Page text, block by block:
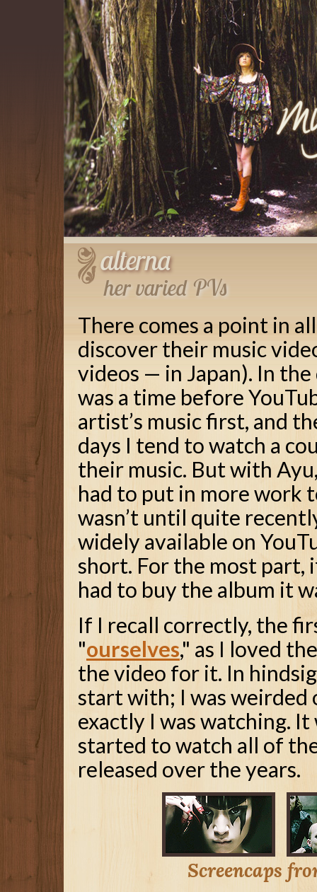
alterna
her varied PVs
There comes a point in
discover their music
videos — in Japan). In
was a time before
artist’s music first, and
days I tend to watch a
their music. But with
had to put in more work
wasn’t until quite
widely available on
short. For the most part,
had to buy the album it
If I recall correctly, the
"ourselves," as I loved
the video for it. In
start with; I was weirded
exactly I was watching.
started to watch all of
released over the years.
Screencaps